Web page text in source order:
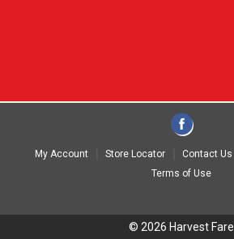
My Account Store Locator Contact Us
Terms of Use
© 2026 Harvest Fare